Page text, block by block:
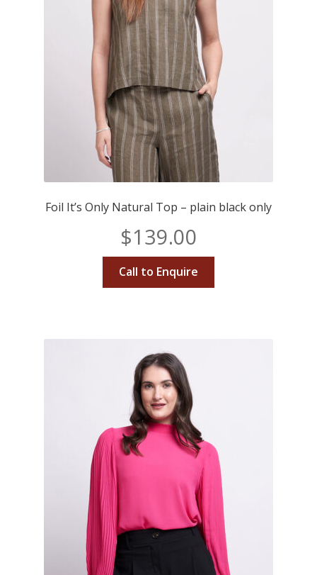
Foil It’s Only Natural Top – plain black only
$139.00
Call to Enquire